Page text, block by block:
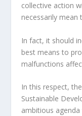
collective action
necessarily mean
In fact, it should
best means to
malfunctions
In this respect,
Sustainable
ambitious